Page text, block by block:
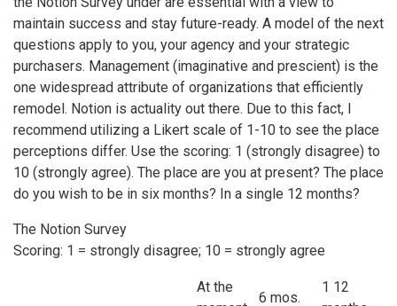
maintain success and stay future-ready. A model of the next
questions apply to you, your agency and your strategic
purchasers. Management (imaginative and prescient) is the
one widespread attribute of organizations that efficiently
remodel. Notion is actuality out there. Due to this fact, I
recommend utilizing a Likert scale of 1-10 to see the place
perceptions differ. Use the scoring: 1 (strongly disagree) to
10 (strongly agree). The place are you at present? The place
do you wish to be in six months? In a single 12 months?
The Notion Survey
Scoring: 1 = strongly disagree; 10 = strongly agree
At the
6 mos.
1 12